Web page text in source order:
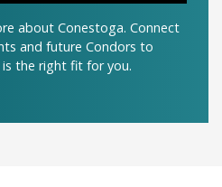
about Conestoga. Connect
and future Condors to
the right fit for you.